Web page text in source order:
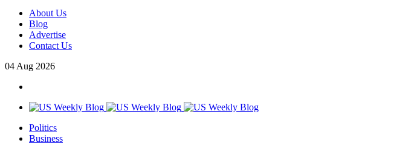
About Us
Blog
Advertise
Contact Us
04 Aug 2026
Politics
Business